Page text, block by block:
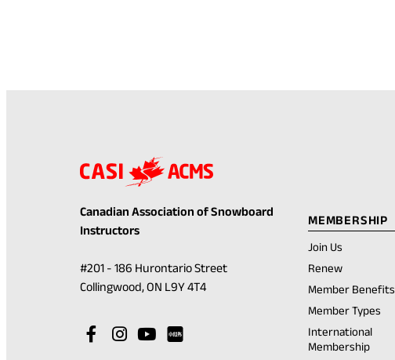
Canadian Association of Snowboard
Instructors
#201 - 186 Hurontario Street
Collingwood, ON L9Y 4T4(opens
Visit
(opens
Visit
(opens
Visit
(opens
MEMBERSHIP
Join Us
Renew(opens
a
new
Member Benefits
Member Types
International
Membership